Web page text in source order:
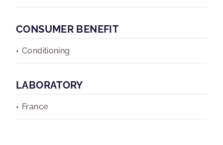
CONSUMER BENEFIT
Conditioning
LABORATORY
France